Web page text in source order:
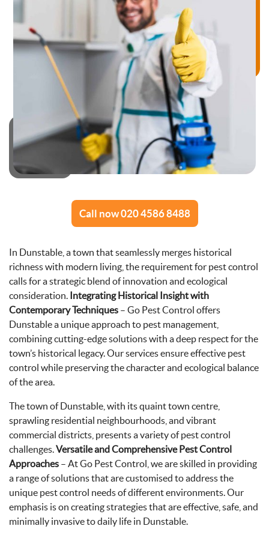
Call now 020 4586 8488
In Dunstable, a town that seamlessly merges historical
richness with modern living, the requirement for pest control
calls for a strategic blend of innovation and ecological
consideration. Integrating Historical Insight with
Contemporary Techniques – Go Pest Control offers
Dunstable a unique approach to pest management,
combining cutting-edge solutions with a deep respect for the
town’s historical legacy. Our services ensure effective pest
control while preserving the character and ecological balance
of the area.
The town of Dunstable, with its quaint town centre,
sprawling residential neighbourhoods, and vibrant
commercial districts, presents a variety of pest control
challenges.Versatile and Comprehensive Pest Control
Approaches – At Go Pest Control, we are skilled in providing
a range of solutions that are customised to address the
unique pest control needs of different environments. Our
emphasis is on creating strategies that are effective, safe, and
minimally invasive to daily life in Dunstable.